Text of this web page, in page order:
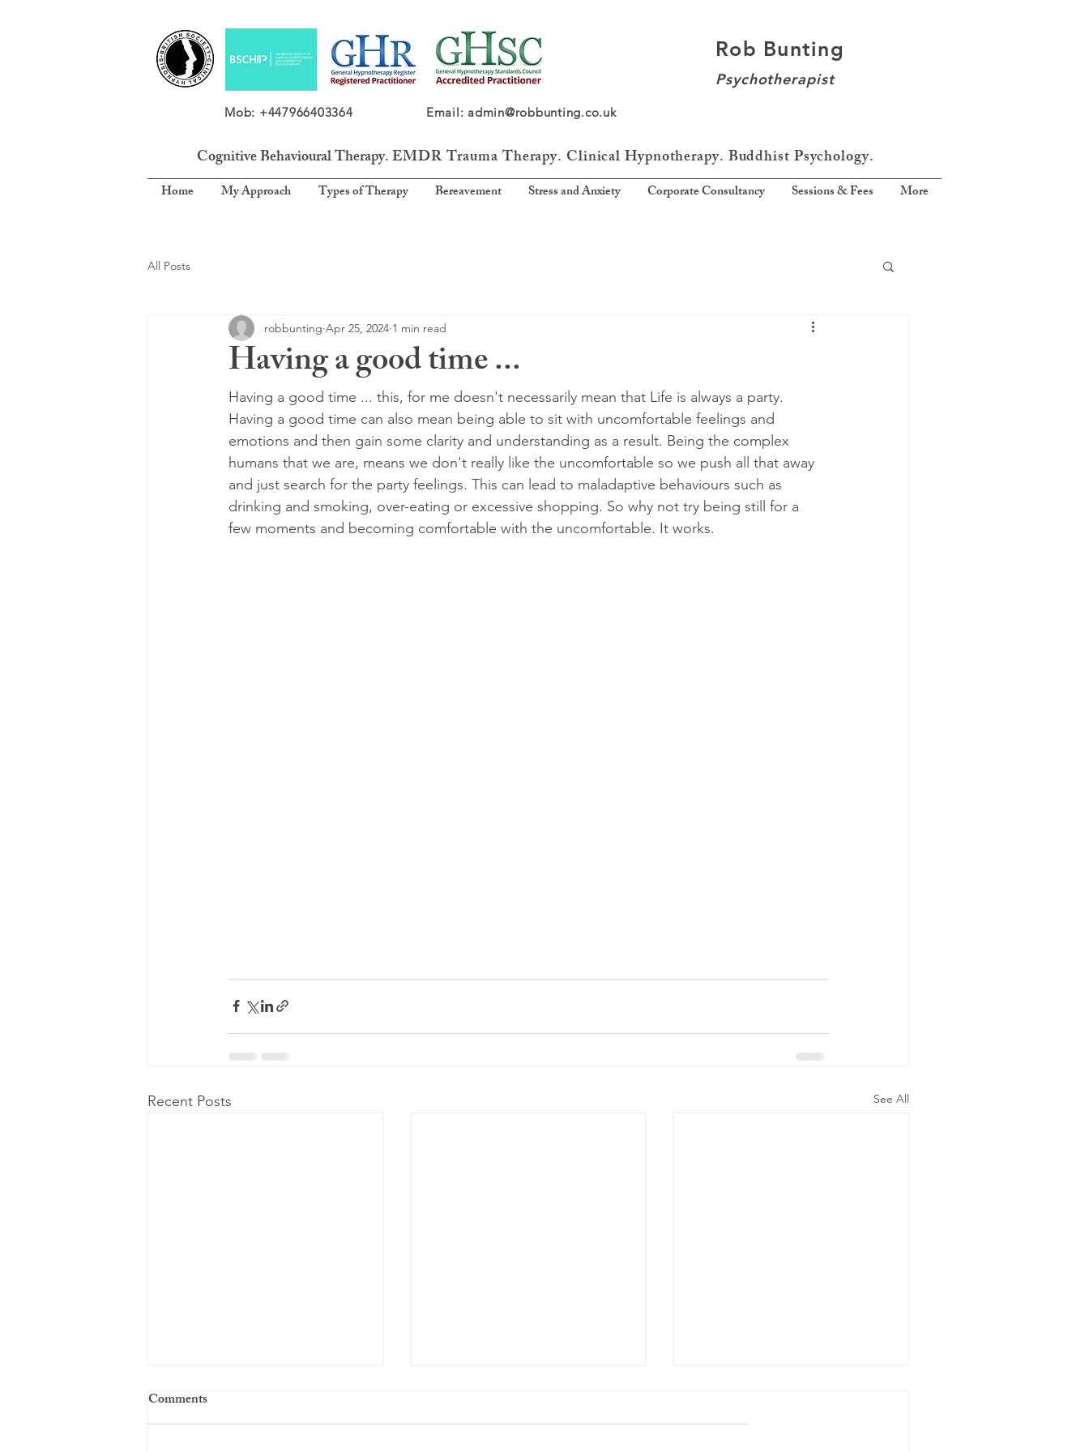
Mob: +447966403364 Email: admin@robbunting.co.uk
Rob Bunting
Psychotherapist
Cognitive Behavioural Therapy.EMDR TraumaTherapy. Clinical Hypnotherapy. Buddhist Psychology.
Home My Approach Types of Therapy Bereavement Stress and Anxiety Corporate Consultancy Sessions & Fees More
All Posts
Having a good time ...
robbunting Apr 25, 2024 1 min read
Having a good time ... this, for me doesn't necessarily mean that Life is always a party.
Having a good time can also mean being able to sit with uncomfortable feelings and
emotions and then gain some clarity and understanding as a result. Being the complex
humans that we are, means we don't really like the uncomfortable so we push all that away
and just search for the party feelings. This can lead to maladaptive behaviours such as
drinking and smoking, over-eating or excessive shopping. So why not try being still for a
few moments and becoming comfortable with the uncomfortable. It works.
Recent Posts See All
Comments